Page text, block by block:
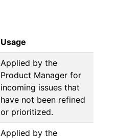
Usage
Applied by the
Product Manager for
incoming issues that
have not been refined
or prioritized.
Applied by the